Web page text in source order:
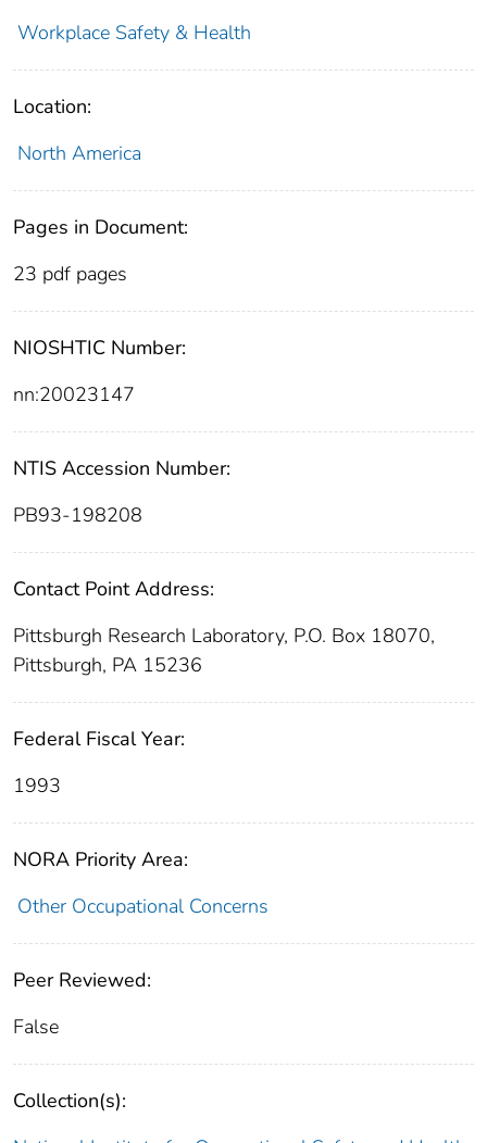
Workplace Safety & Health
Location:
North America
Pages in Document:
23 pdf pages
NIOSHTIC Number:
nn:20023147
NTIS Accession Number:
PB93-198208
Contact Point Address:
Pittsburgh Research Laboratory, P.O. Box 18070,
Pittsburgh, PA 15236
Federal Fiscal Year:
1993
NORA Priority Area:
Other Occupational Concerns
Peer Reviewed:
False
Collection(s):